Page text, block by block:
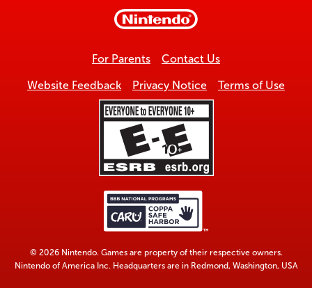
For Parents Contact Us
Website Feedback Privacy Notice Terms of Use
© 2026 Nintendo. Games are property of their respective owners.
Nintendo of America Inc. Headquarters are in Redmond, Washington, USA